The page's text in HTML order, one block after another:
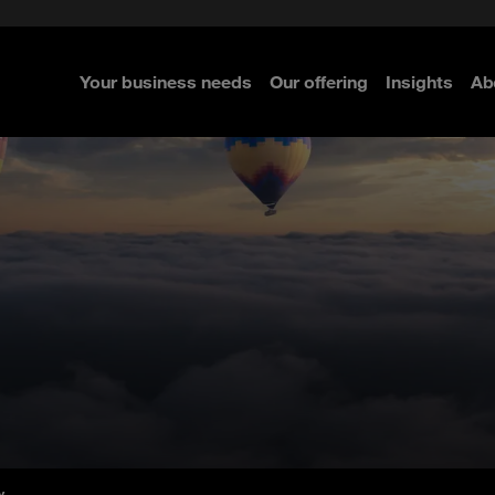
Your business needs Our offering Insights